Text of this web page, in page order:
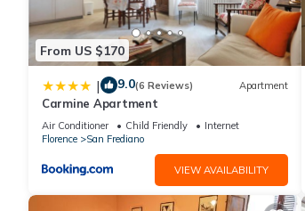
From US $170
| 9.0(6 Reviews) Apartment
Carmine Apartment
Air Conditioner Child Friendly
Internet
Florence
San Frediano
VIEW AVAILABILITY